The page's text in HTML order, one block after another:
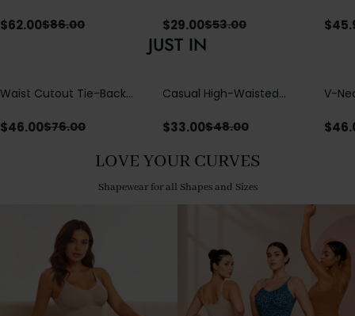
Tummy & Butt Lift
$62.00$86.00
Crisscross Open Back
$29.00$53.00 $
JUST IN
Waist Cutout Tie-Back
$46.00$76.00
Casual High-Waisted
with Loose Pockets |
$33.00$48.00
V-
$
LOVE YOUR CURVES
Shapewear for all Shapes and Sizes